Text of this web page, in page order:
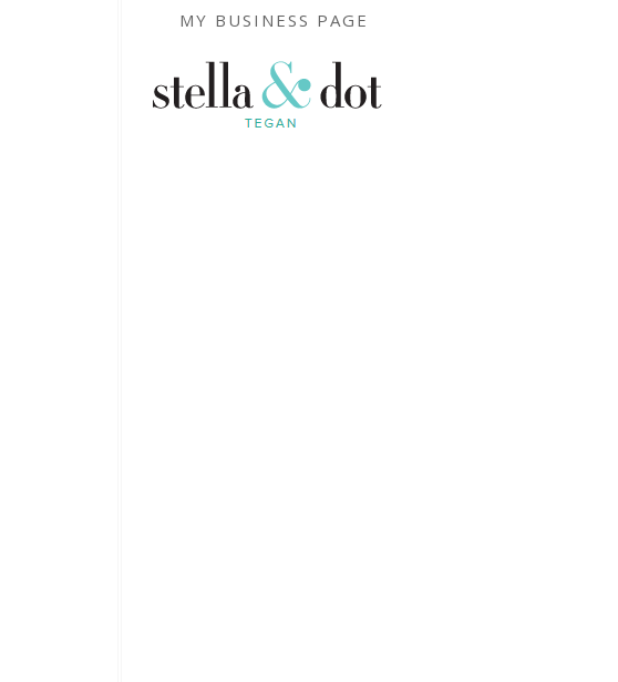
MY BUSINESS PAGE